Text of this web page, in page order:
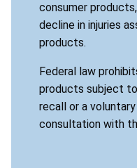
consumer
decline in injuries
products.
Federal law
products subject
recall or a
consultation with